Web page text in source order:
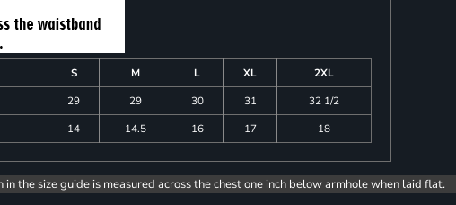
S M L XL
2XL
29 29 30 31
32 1/2
14 14.5 16 17 18
in the size guide is measured across the chest one inch below armhole when laid flat.